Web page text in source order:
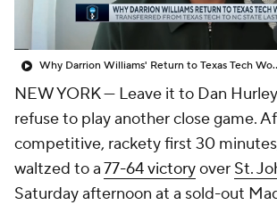
2026 Top Classes CBS
Why Darrion
NEW YORK — Leave it to Dan
refuse to play another close game.
competitive, rackety first 30
waltzed to a77-64 victoryover St.
Saturday afternoon at a sold-out